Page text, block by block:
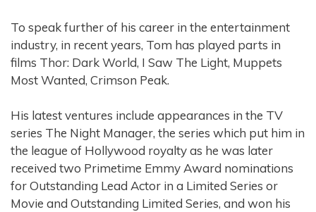
To speak further of his career in the entertainment
industry, in recent years, Tom has played parts in
films Thor: Dark World, I Saw The Light, Muppets
Most Wanted, Crimson Peak.
His latest ventures include appearances in the TV
series The Night Manager, the series which put him in
the league of Hollywood royalty as he was later
received two Primetime Emmy Award nominations
for Outstanding Lead Actor in a Limited Series or
Movie and Outstanding Limited Series, and won his